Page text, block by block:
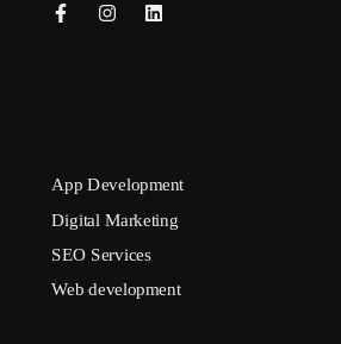
App Development
Digital Marketing
SEO Services
Web development